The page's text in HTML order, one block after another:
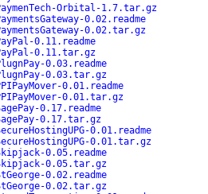
Orbital-1.7.tar.gz
0.02.readme
0.02.tar.gz
0.11.readme
0.11.tar.gz
0.03.readme
0.03.tar.gz
0.01.readme
0.01.tar.gz
0.17.readme
0.17.tar.gz
0.01.readme
0.01.tar.gz
0.05.readme
0.05.tar.gz
0.02.readme
0.02.tar.gz